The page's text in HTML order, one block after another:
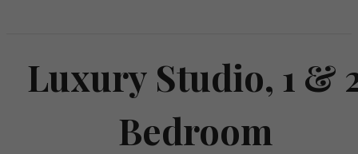
Luxury Studio, 1 &
Bedroom